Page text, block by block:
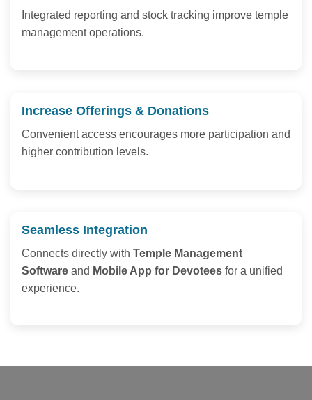
Integrated reporting and stock tracking improve temple
management operations.
Increase Offerings & Donations
Convenient access encourages more participation and
higher contribution levels.
Seamless Integration
Connects directly with Temple Management
Software and Mobile App for Devotees for a unified
experience.